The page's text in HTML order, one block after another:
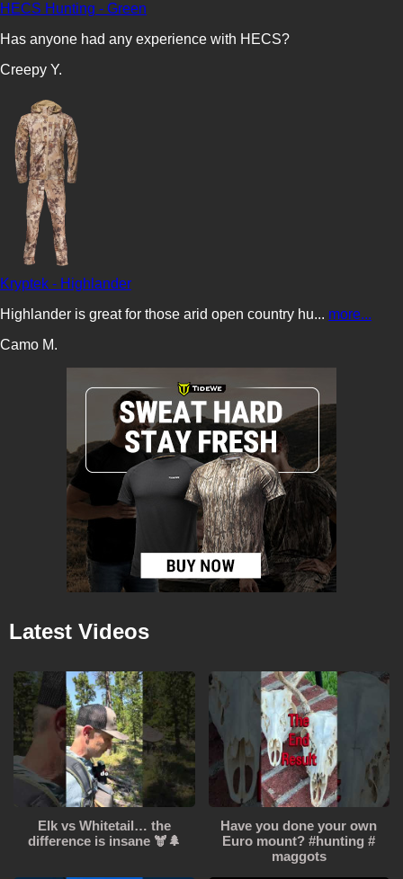
HECS Hunting - Green
Has anyone had any experience with HECS?
Creepy Y.
Kryptek - Highlander
Highlander is great for those arid open country hu... more...
Camo M.
Latest Videos
Elk vs Whitetail… the
difference is insane 🫎🌲
Have you done your own
Euro mount? #hunting #
maggots